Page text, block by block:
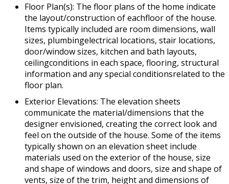
Floor Plan(s): The floor plans of the home indicate
the layout/construction of eachfloor of the house.
Items typically included are room dimensions, wall
sizes, plumbingelectrical locations, stair locations,
door/window sizes, kitchen and bath layouts,
ceilingconditions in each space, flooring, structural
information and any special conditionsrelated to the
floor plan.
Exterior Elevations: The elevation sheets
communicate the material/dimensions that the
designer envisioned, creating the correct look and
feel on the outside of the house. Some of the items
typically shown on an elevation sheet include
materials used on the exterior of the house, size
and shape of windows and doors, size and shape of
vents, size of the trim, height and dimensions of